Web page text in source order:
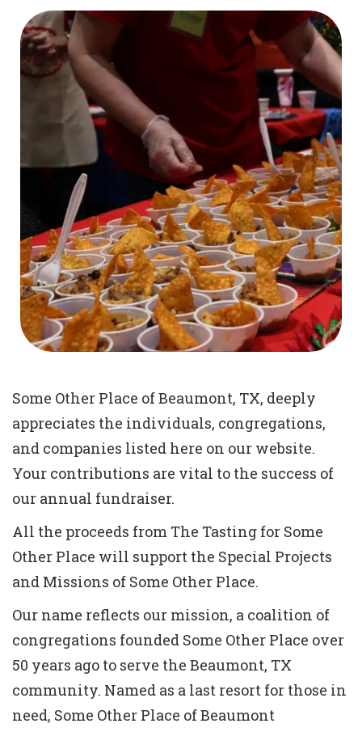
Some Other Place of Beaumont, TX, deeply
appreciates the individuals, congregations,
and companies listed here on our website.
Your contributions are vital to the success of
our annual fundraiser.
All the proceeds from The Tasting for Some
Other Place will support the Special Projects
and Missions of Some Other Place.
Our name reflects our mission, a coalition of
congregations founded Some Other Place over
50 years ago to serve the Beaumont, TX
community. Named as a last resort for those in
need, Some Other Place of Beaumont